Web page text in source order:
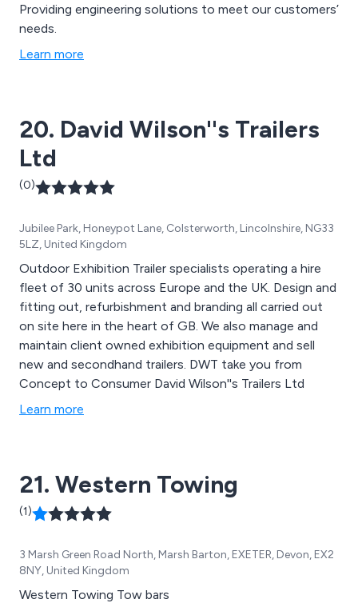
Providing engineering solutions to meet our customers’
needs.
Learn more
20. David Wilson''s Trailers
Ltd
(0)
Jubilee Park, Honeypot Lane, Colsterworth, Lincolnshire, NG33
5LZ, United Kingdom
Outdoor Exhibition Trailer specialists operating a hire
fleet of 30 units across Europe and the UK. Design and
fitting out, refurbishment and branding all carried out
on site here in the heart of GB. We also manage and
maintain client owned exhibition equipment and sell
new and secondhand trailers. DWT take you from
Concept to Consumer David Wilson''s Trailers Ltd
Learn more
21. Western Towing
(1)
3 Marsh Green Road North, Marsh Barton, EXETER, Devon, EX2
8NY, United Kingdom
Western Towing Tow bars